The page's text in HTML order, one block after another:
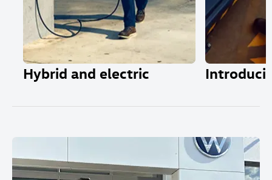
Hybrid and electric